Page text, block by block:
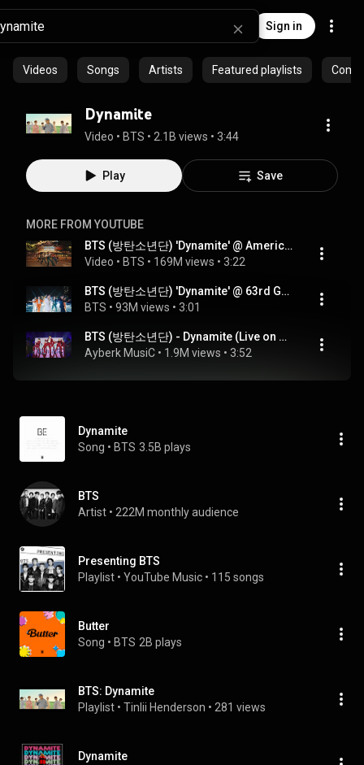
Sign in
Videos Songs Artists Featured playlists
Dynamite
Video • BTS • 2.1B views • 3:44
Play Save
MORE FROM YOUTUBE
BTS (방탄소년단) 'Dynamite' @ America's Got Talent 2020
Video • BTS • 169M views • 3:22
BTS (방탄소년단) 'Dynamite' @ 63rd GRAMMY Awards Show
BTS • 93M views • 3:01
BTS (방탄소년단) - Dynamite (Live on Billboard Music Awards) 4K
Ayberk MusiC • 1.9M views • 3:52
Dynamite
Song • BTS 3.5B plays
BTS
Artist • 222M monthly audience
Presenting BTS
Playlist • YouTube Music • 115 songs
Butter
Song • BTS 2B plays
BTS: Dynamite
Playlist • Tinlii Henderson • 281 views
Dynamite